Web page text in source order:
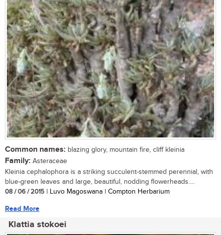
Common names: blazing glory, mountain fire, cliff kleinia
Family: Asteraceae
Kleinia cephalophora is a striking succulent-stemmed perennial, with
blue-green leaves and large, beautiful, nodding flowerheads....
08 / 06 / 2015 | Luvo Magoswana | Compton Herbarium
Read More
Klattia stokoei